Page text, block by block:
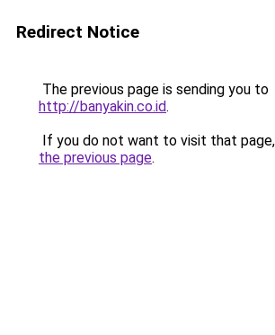
Redirect Notice
The previous page is sending you to
http://banyakin.co.id.
If you do not want to visit that
the previous page.